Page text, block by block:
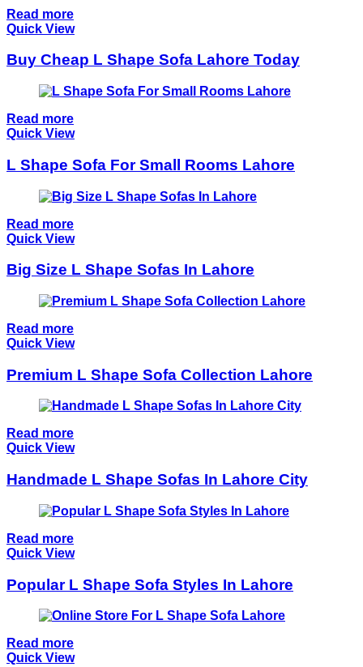
Read more
Quick View
Buy Cheap L Shape Sofa Lahore Today
Read more
Quick View
L Shape Sofa For Small Rooms Lahore
Read more
Quick View
Big Size L Shape Sofas In Lahore
Read more
Quick View
Premium L Shape Sofa Collection Lahore
Read more
Quick View
Handmade L Shape Sofas In Lahore City
Read more
Quick View
Popular L Shape Sofa Styles In Lahore
Read more
Quick View